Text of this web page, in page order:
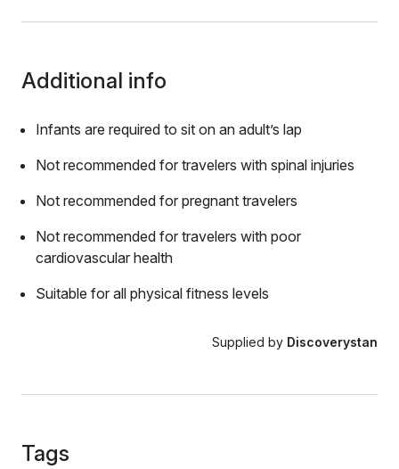
Additional info
Infants are required to sit on an adult’s lap
Not recommended for travelers with spinal injuries
Not recommended for pregnant travelers
Not recommended for travelers with poor
cardiovascular health
Suitable for all physical fitness levels
Supplied by Discoverystan
Tags